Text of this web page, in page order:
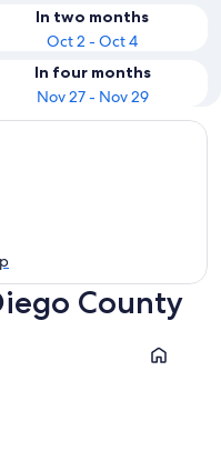
In two months
Oct 2 - Oct 4
In four months
Nov 27 - Nov 29
County
Escondido